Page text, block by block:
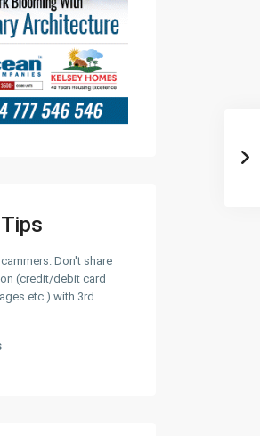
Don't share
(credit/debit card
etc.) with 3rd